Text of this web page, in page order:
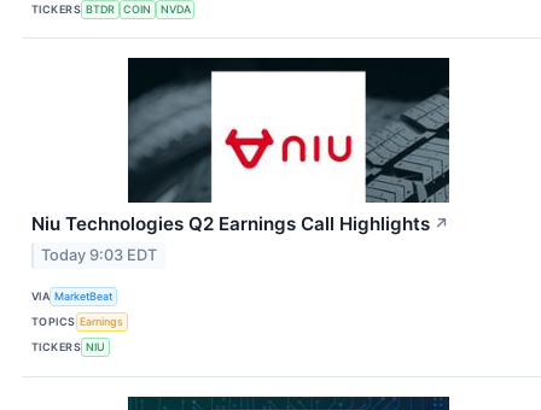
TICKERS BTDR COIN NVDA
Niu Technologies Q2 Earnings Call Highlights ↗
Today 9:03 EDT
VIA MarketBeat
TOPICS Earnings
TICKERS NIU